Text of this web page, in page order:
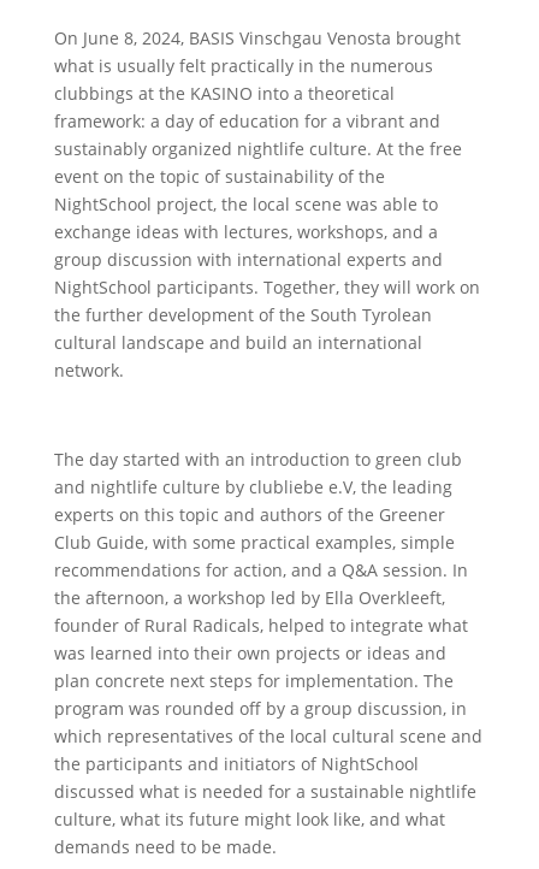
On June 8, 2024, BASIS Vinschgau Venosta brought
what is usually felt practically in the numerous
clubbings at the KASINO into a theoretical
framework: a day of education for a vibrant and
sustainably organized nightlife culture. At the free
event on the topic of sustainability of the
NightSchool project, the local scene was able to
exchange ideas with lectures, workshops, and a
group discussion with international experts and
NightSchool participants. Together, they will work on
the further development of the South Tyrolean
cultural landscape and build an international
network.
The day started with an introduction to green club
and nightlife culture by clubliebe e.V, the leading
experts on this topic and authors of the Greener
Club Guide, with some practical examples, simple
recommendations for action, and a Q&A session. In
the afternoon, a workshop led by Ella Overkleeft,
founder of Rural Radicals, helped to integrate what
was learned into their own projects or ideas and
plan concrete next steps for implementation. The
program was rounded off by a group discussion, in
which representatives of the local cultural scene and
the participants and initiators of NightSchool
discussed what is needed for a sustainable nightlife
culture, what its future might look like, and what
demands need to be made.